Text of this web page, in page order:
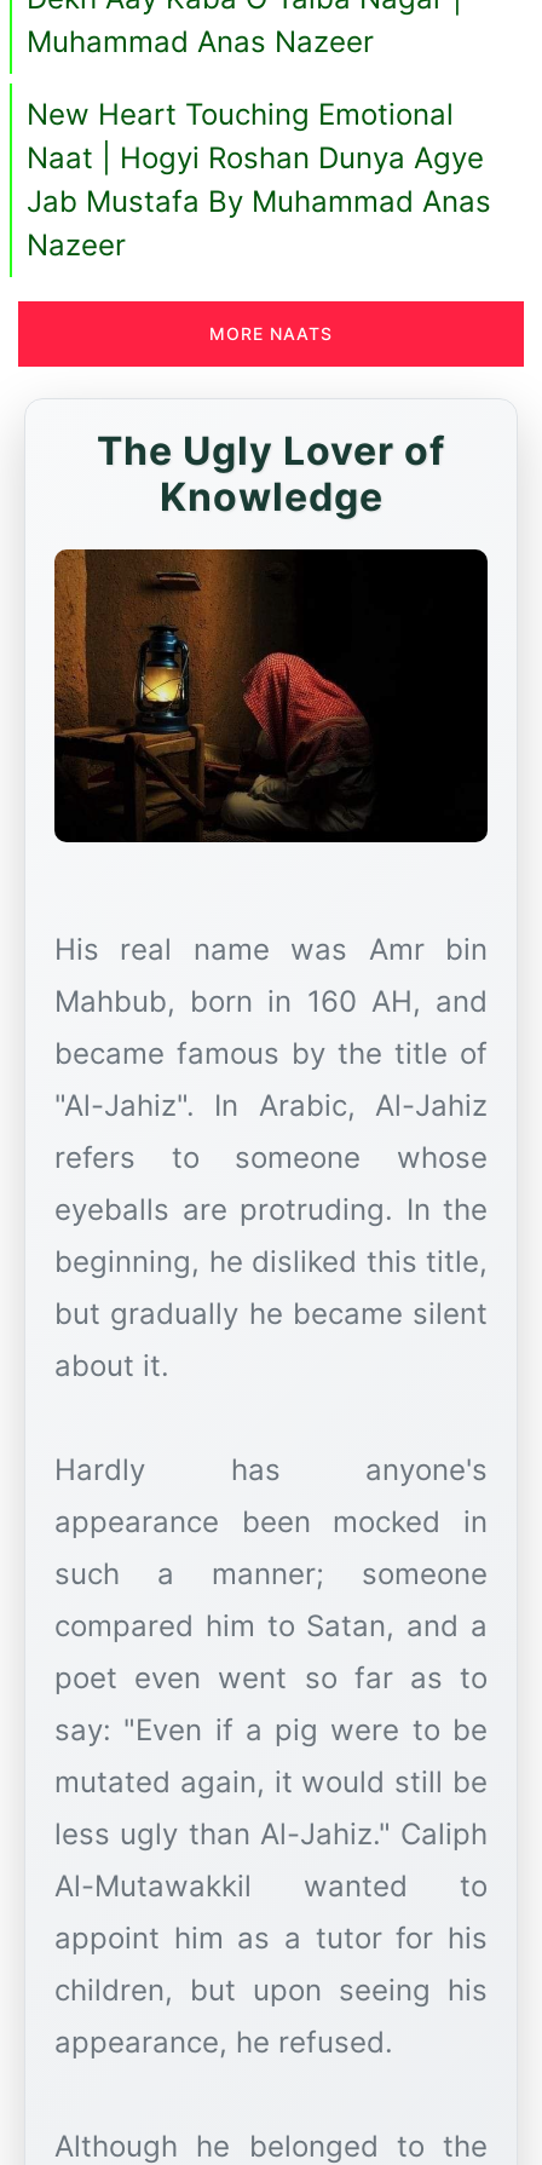
Muhammad Anas Nazeer
New Heart Touching Emotional
Naat | Hogyi Roshan Dunya Agye
Jab Mustafa By Muhammad Anas
Nazeer
MORE NAATS
The Ugly Lover of
Knowledge
His real name was Amr bin
Mahbub, born in 160 AH, and
became famous by the title of
"Al-Jahiz". In Arabic, Al-Jahiz
refers to someone whose
eyeballs are protruding. In the
beginning, he disliked this title,
but gradually he became silent
about it.
Hardly has anyone's
appearance been mocked in
such a manner; someone
compared him to Satan, and a
poet even went so far as to
say: "Even if a pig were to be
mutated again, it would still be
less ugly than Al-Jahiz." Caliph
Al-Mutawakkil wanted to
appoint him as a tutor for his
children, but upon seeing his
appearance, he refused.
Although he belonged to the